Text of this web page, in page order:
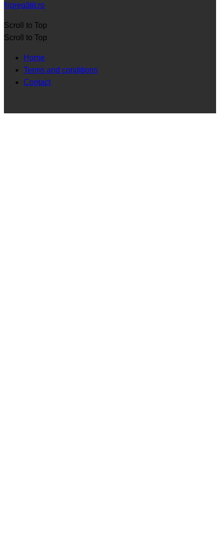
fiipregătit.ro
Scroll to Top
Scroll to Top
Home
Terms and conditions
Contact